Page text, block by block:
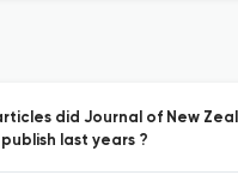
did Journal of New
last years ?